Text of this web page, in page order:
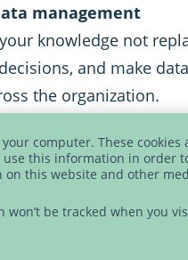
computer. These
this information in order
this website and other
be tracked when you
management
knowledge not
and make data
the organization.
natural language
knowledge and